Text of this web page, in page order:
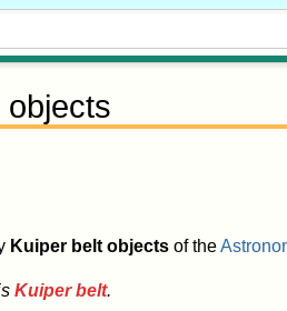
objects
Kuiper belt objects of the
Kuiper belt.